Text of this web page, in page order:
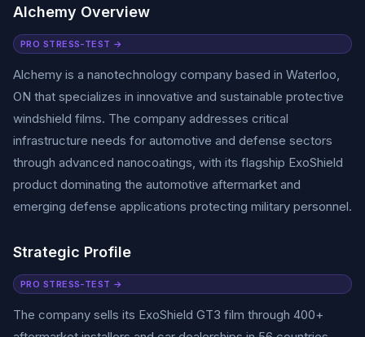
Alchemy Overview
PRO STRESS-TEST →
Alchemy is a nanotechnology company based in Waterloo,
ON that specializes in innovative and sustainable protective
windshield films. The company addresses critical
infrastructure needs for automotive and defense sectors
through advanced nanocoatings, with its flagship ExoShield
product dominating the automotive aftermarket and
emerging defense applications protecting military personnel.
Strategic Profile
PRO STRESS-TEST →
The company sells its ExoShield GT3 film through 400+